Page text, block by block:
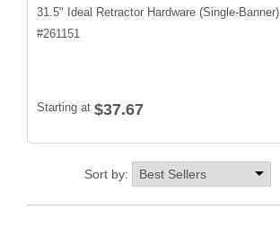
31.5" Ideal Retractor Hardware (Single-Banner)
#261151
Starting at $37.67
Sort by: